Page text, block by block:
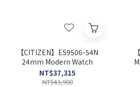
【CITIZEN】ES9506-54N
24mm Modern Watch
NT$37,315
NT$43,900